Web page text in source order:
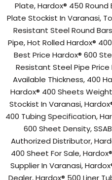
Plate, Hardox® 450 Round
Plate Stockist In Varanasi,
Resistant Steel Round
Pipe, Hot Rolled Hardox®
Best Price Hardox® 600
Resistant Steel Pipe Price
Available Thickness, 400
Hardox® 400 Sheets
Stockist In Varanasi,
400 Tubing Specification,
600 Sheet Density,
Authorized Distributor,
400 Sheet For Sale,
Supplier In Varanasi,